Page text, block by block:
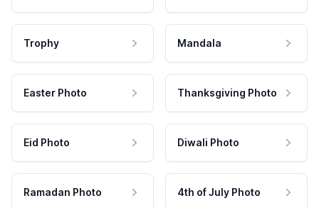
Trophy Mandala
Easter Photo Thanksgiving Photo
Eid Photo Diwali Photo
Ramadan Photo 4th of July Photo